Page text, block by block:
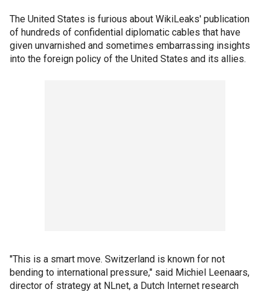
The United States is furious about WikiLeaks' publication
of hundreds of confidential diplomatic cables that have
given unvarnished and sometimes embarrassing insights
into the foreign policy of the United States and its allies.
"This is a smart move. Switzerland is known for not
bending to international pressure," said Michiel Leenaars,
director of strategy at NLnet, a Dutch Internet research